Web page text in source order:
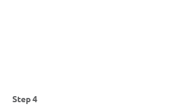
Step 4